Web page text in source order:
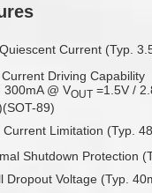
Current (Typ.
Driving Capability
300mA @ VOUT =1.5V /
89)
Current Limitation (Typ.
Shutdown Protection
Dropout Voltage (Typ.